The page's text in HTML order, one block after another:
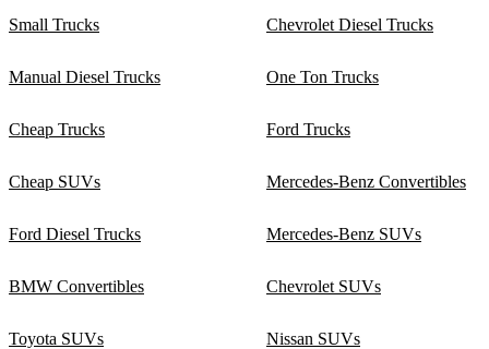
Small Trucks Chevrolet Diesel Trucks
Manual Diesel Trucks One Ton Trucks
Cheap Trucks Ford Trucks
Cheap SUVs Mercedes-Benz Convertibles
Ford Diesel Trucks Mercedes-Benz SUVs
BMW Convertibles Chevrolet SUVs
Toyota SUVs Nissan SUVs